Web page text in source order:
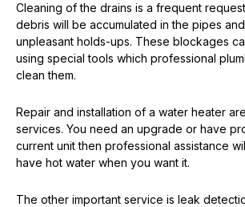
Cleaning of the drains is a frequent
debris will be accumulated in the pipes
unpleasant holds-ups. These blockages
using special tools which professional
clean them.
Repair and installation of a water heater
services. You need an upgrade or have
current unit then professional assistance
have hot water when you want it.
The other important service is leak